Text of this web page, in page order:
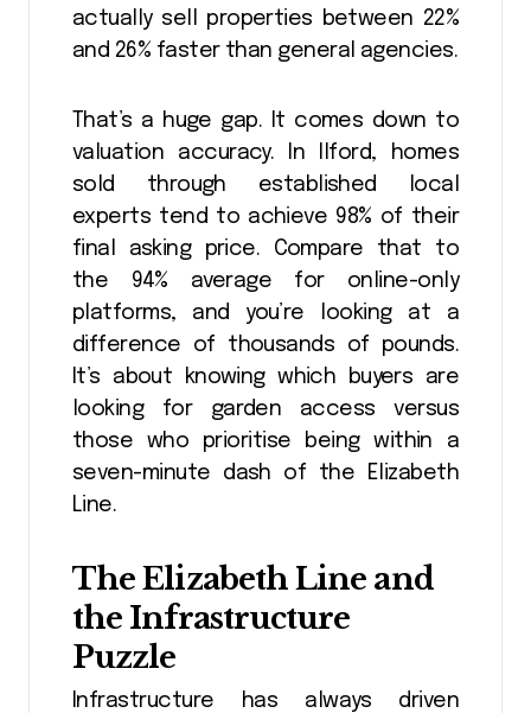
actually sell properties between 22%
and 26% faster than general agencies.
That’s a huge gap. It comes down to
valuation accuracy. In Ilford, homes
sold through established local
experts tend to achieve 98% of their
final asking price. Compare that to
the 94% average for online-only
platforms, and you’re looking at a
difference of thousands of pounds.
It’s about knowing which buyers are
looking for garden access versus
those who prioritise being within a
seven-minute dash of the Elizabeth
Line.
The Elizabeth Line and
the Infrastructure
Puzzle
Infrastructure has always driven